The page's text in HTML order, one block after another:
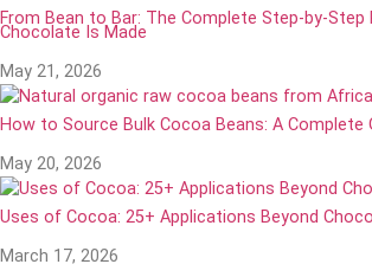
From Bean to Bar: The Complete Step-by-
Chocolate Is Made
May 21, 2026
How to Source Bulk Cocoa Beans: A
May 20, 2026
Uses of Cocoa: 25+ Applications Beyond
March 17, 2026